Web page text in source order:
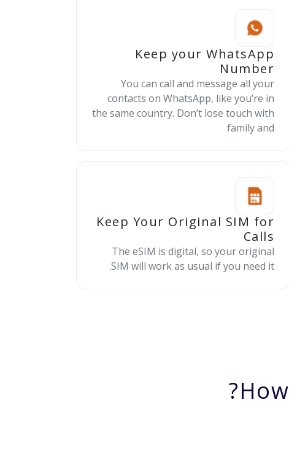
Keep your WhatsApp
Number
You can call and message all your
contacts on WhatsApp, like you’re in
the same country. Don’t lose touch with
family and
Keep Your Original SIM for
Calls
The eSIM is digital, so your original
SIM will work as usual if you need it.